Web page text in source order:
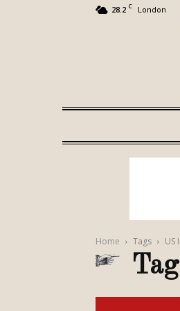
28.2 C London
Home Tags US